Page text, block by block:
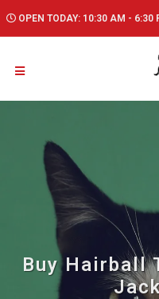
OPEN TODAY: 10:30 AM - 6:30
Buy Hairball